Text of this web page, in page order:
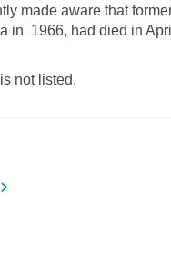
made aware that
in 1966, had died in
not listed.